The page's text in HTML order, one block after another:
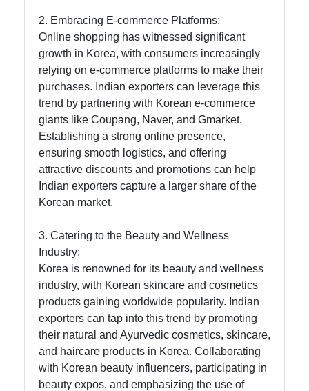
Instagram
Twitter
Telegram
Help &
Support
Contact
About
Write
for Us
2. Embracing E-commerce Platforms:
Online shopping has witnessed significant
growth in Korea, with consumers increasingly
relying on e-commerce platforms to make their
purchases. Indian exporters can leverage this
trend by partnering with Korean e-commerce
giants like Coupang, Naver, and Gmarket.
Establishing a strong online presence,
ensuring smooth logistics, and offering
attractive discounts and promotions can help
Indian exporters capture a larger share of the
Korean market.
3. Catering to the Beauty and Wellness
Industry:
Korea is renowned for its beauty and wellness
industry, with Korean skincare and cosmetics
products gaining worldwide popularity. Indian
exporters can tap into this trend by promoting
their natural and Ayurvedic cosmetics, skincare,
and haircare products in Korea. Collaborating
with Korean beauty influencers, participating in
beauty expos, and emphasizing the use of